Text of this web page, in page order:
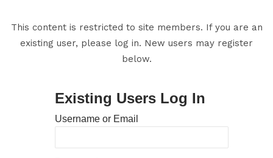
This content is restricted to site members. If you are an
existing user, please log in. New users may register
below.
Existing Users Log In
Username or Email